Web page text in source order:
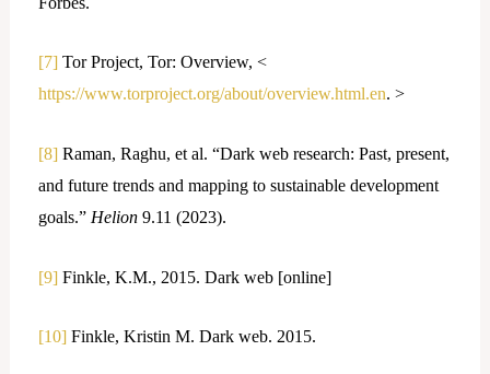
[7]Tor Project, Tor: Overview, <
https://www.torproject.org/about/overview.html.en. >
[8]Raman, Raghu, et al. “Dark web research: Past, present,
and future trends and mapping to sustainable development
goals.” Helion9.11 (2023).
[9]Finkle, K.M., 2015. Dark web [online]
[10]Finkle, Kristin M. Dark web. 2015.